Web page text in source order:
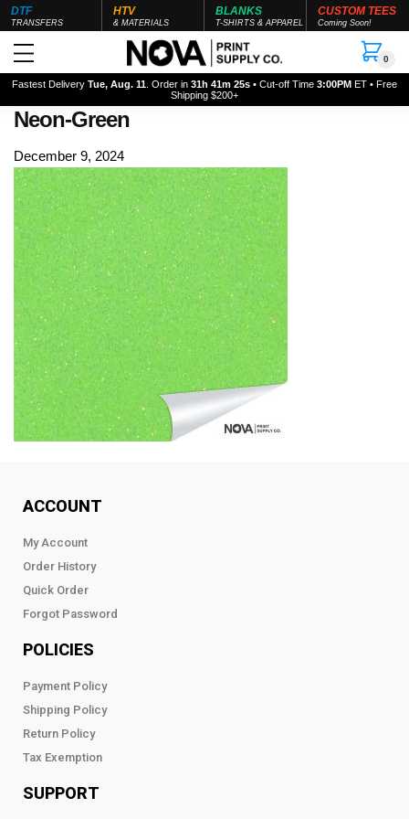
DTF
TRANSFERS
HTV
& MATERIALS
BLANKS
T-SHIRTS & APPAREL
CUSTOM TEES
Coming Soon!
0
Fastest Delivery Tue, Aug. 11 . Order in 31h 41m 24s • Cut-off Time 3:00PM ET • Free
Shipping $200+
Neon-Green
December 9, 2024
ACCOUNT
My Account
Order History
Quick Order
Forgot Password
POLICIES
Payment Policy
Shipping Policy
Return Policy
Tax Exemption
SUPPORT